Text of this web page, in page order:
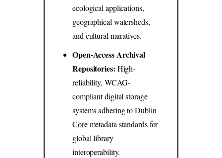
ecological applications,
geographical watersheds,
and cultural narratives.
Open-Access Archival
Repositories: High-
reliability, WCAG-
compliant digital storage
systems adhering toDublin
Coremetadata standards for
global library
interoperability.